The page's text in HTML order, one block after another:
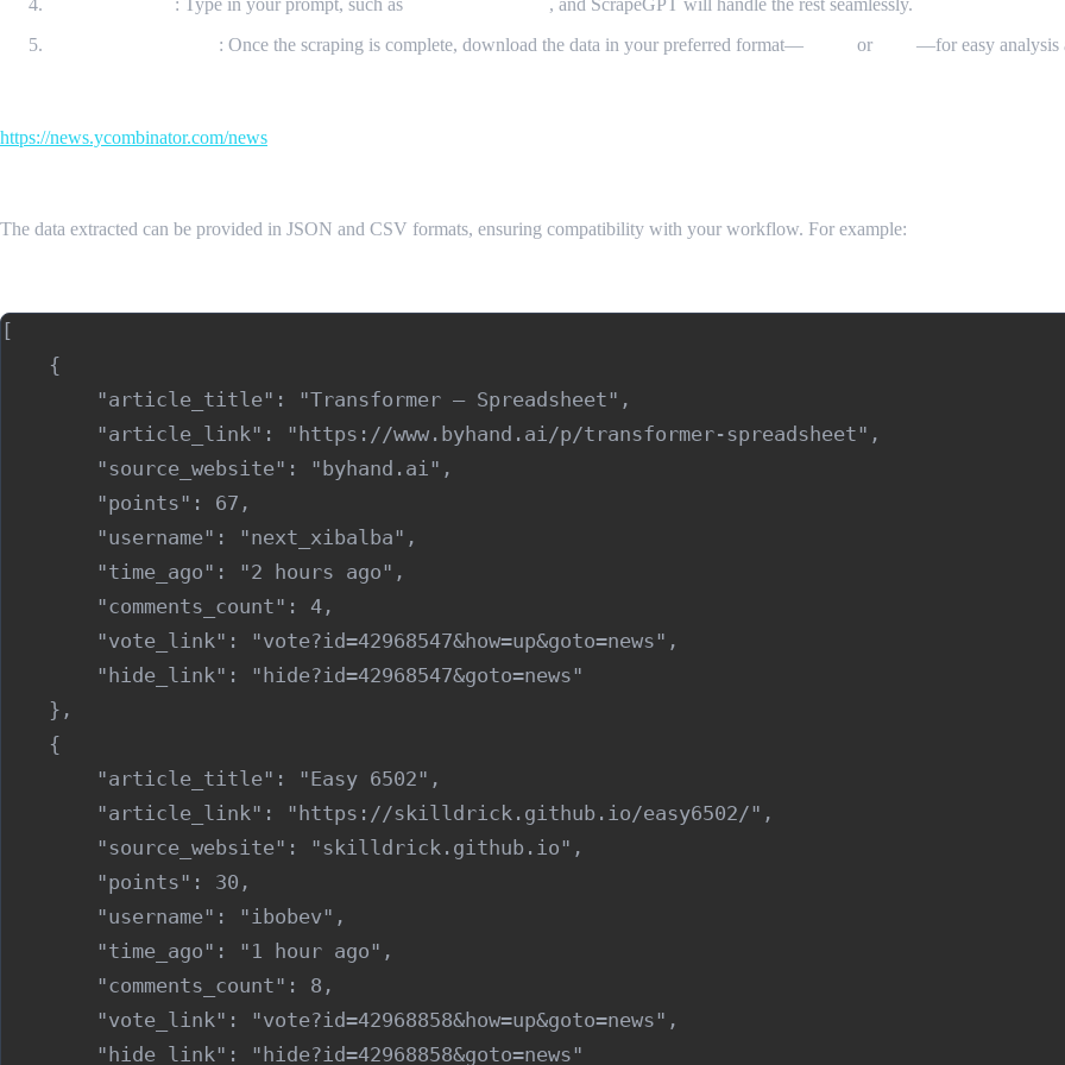
: Type in your prompt, such as
, and ScrapeGPT will handle the rest seamlessly.
: Once the scraping is complete, download the data in your preferred format— or —for easy analysis
https://news.ycombinator.com/news
The data extracted can be provided in JSON and CSV formats, ensuring compatibility with your workflow. For example:
[
    {
        "article_title": "Transformer – Spreadsheet",
        "article_link": "https://www.byhand.ai/p/transformer-spreadsheet",
        "source_website": "byhand.ai",
        "points": 67,
        "username": "next_xibalba",
        "time_ago": "2 hours ago",
        "comments_count": 4,
        "vote_link": "vote?id=42968547&how=up&goto=news",
        "hide_link": "hide?id=42968547&goto=news"
    },
    {
        "article_title": "Easy 6502",
        "article_link": "https://skilldrick.github.io/easy6502/",
        "source_website": "skilldrick.github.io",
        "points": 30,
        "username": "ibobev",
        "time_ago": "1 hour ago",
        "comments_count": 8,
        "vote_link": "vote?id=42968858&how=up&goto=news",
        "hide_link": "hide?id=42968858&goto=news"